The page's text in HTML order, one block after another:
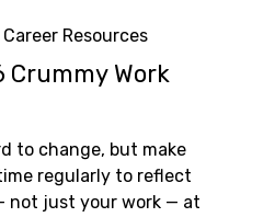
Career Resources
Crummy Work
to change, but make
regularly to reflect
not just your work — at